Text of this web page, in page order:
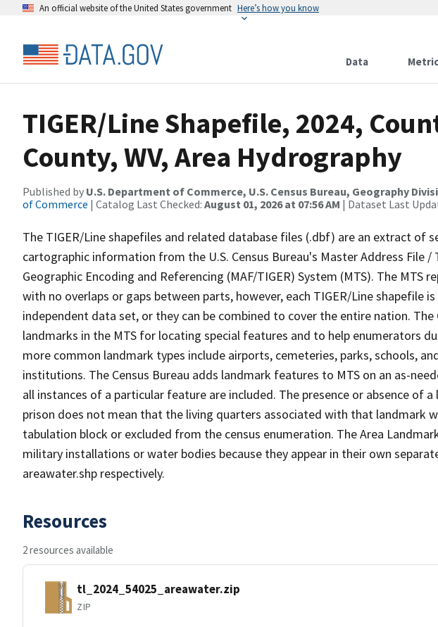
An official website of the United States government Here’s how you know
Data
TIGER/Line Shapefile, 2024,
County, WV, Area Hydrography
Published by U.S. Department of Commerce, U.S. Census Bureau, Geography
of Commerce | Catalog Last Checked: August 01, 2026 at 07:56 AM | Dataset Last
The TIGER/Line shapefiles and related database files (.dbf) are an extract of
cartographic information from the U.S. Census Bureau's Master Address File
Geographic Encoding and Referencing (MAF/TIGER) System (MTS). The MTS
with no overlaps or gaps between parts, however, each TIGER/Line shapefile
independent data set, or they can be combined to cover the entire nation. The
landmarks in the MTS for locating special features and to help enumerators
more common landmark types include airports, cemeteries, parks, schools,
institutions. The Census Bureau adds landmark features to MTS on an as-
all instances of a particular feature are included. The presence or absence of
prison does not mean that the living quarters associated with that landmark
tabulation block or excluded from the census enumeration. The Area
military installations or water bodies because they appear in their own
areawater.shp respectively.
Resources
2 resources available
tl_2024_54025_areawater.zip
ZIP